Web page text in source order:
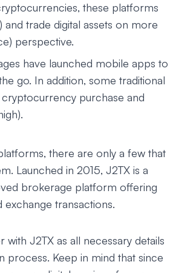
these platforms
trade digital assets on more
perspective.
have launched mobile apps to
go. In addition, some traditional
purchase and
there are only a few that
Launched in 2015, J2TX is a
brokerage platform offering
transactions.
J2TX as all necessary details
process. Keep in mind that since